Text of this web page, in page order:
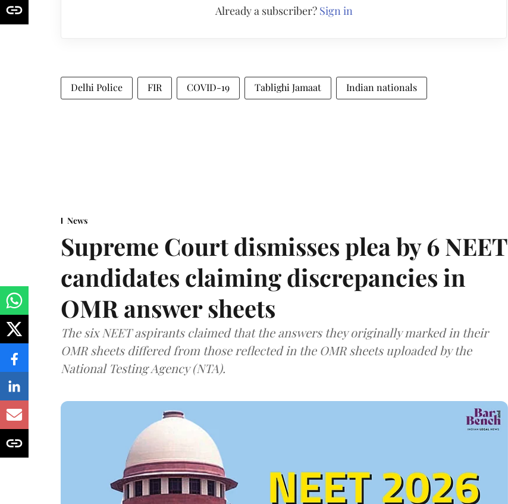
Already a subscriber? Sign in
Delhi Police FIR COVID-19 Tablighi Jamaat Indian nationals
News
Supreme Court dismisses plea by 6 NEET
candidates claiming discrepancies in
OMR answer sheets
The six NEET aspirants claimed that the answers they originally marked in their
OMR sheets differed from those reflected in the OMR sheets uploaded by the
National Testing Agency (NTA).